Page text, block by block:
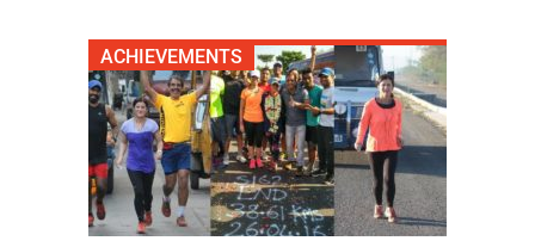
ACHIEVEMENTS